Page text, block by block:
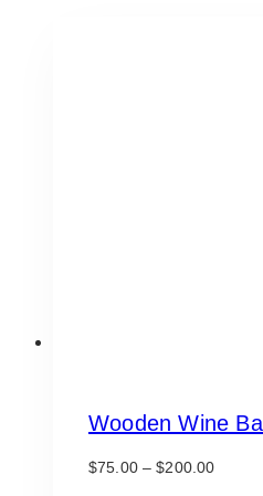
Wooden Wine
$75.00 – $200.00Price